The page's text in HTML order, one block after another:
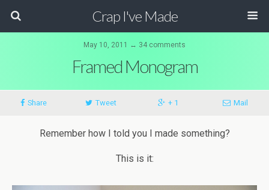
Crap I've Made
May 10, 2011 ↔ 34 comments
Framed Monogram
Share Tweet + 1 Mail
Remember how I told you I made something?
This is it: